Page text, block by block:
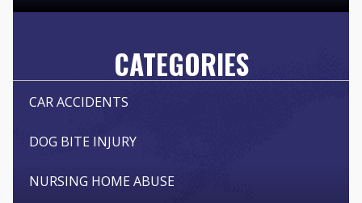
CATEGORIES
CAR ACCIDENTS
DOG BITE INJURY
NURSING HOME ABUSE